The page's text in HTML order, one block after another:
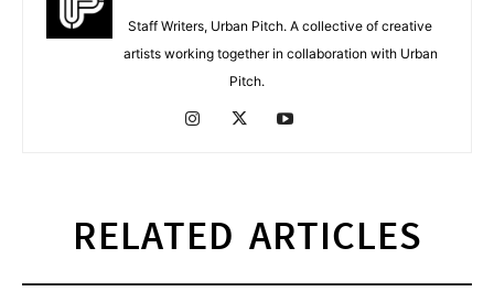
Staff Writers, Urban Pitch. A collective of creative
artists working together in collaboration with Urban
Pitch.
RELATED ARTICLES